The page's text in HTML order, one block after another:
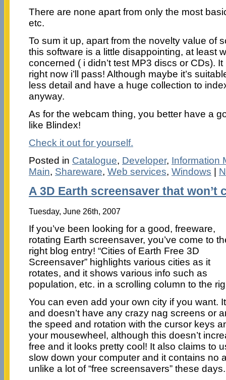
There are none apart from only the most
etc.
To sum it up, apart from the novelty value of
this software is a little disappointing, at least
concerned ( i didn’t test MP3 discs or CDs).
right now i’ll pass! Although maybe it’s
less detail and have a huge collection to
anyway.
As for the webcam thing, you better have a
like Blindex!
Check it out for yourself.
Posted in Catalogue, Developer, Information
Main, Shareware, Web services, Windows |
A 3D Earth screensaver that won’t
Tuesday, June 26th, 2007
If you’ve been looking for a good, freeware,
rotating Earth screensaver, you’ve come to
right blog entry! “Cities of Earth Free 3D
Screensaver” highlights various cities as it
rotates, and it shows various info such as
population, etc. in a scrolling column to the
You can even add your own city if you want.
and doesn’t have any crazy nag screens or
the speed and rotation with the cursor keys
your mousewheel, although this doesn’t
free and it looks pretty cool! It also claims to
slow down your computer and it contains no
unlike a lot of “free screensavers” these days.